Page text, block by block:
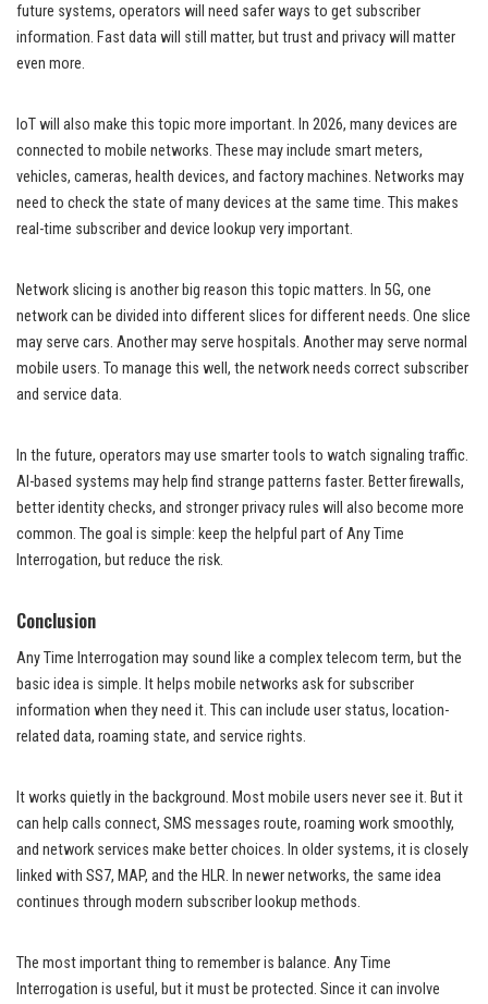
future systems, operators will need safer ways to get subscriber
information. Fast data will still matter, but trust and privacy will matter
even more.
IoT will also make this topic more important. In 2026, many devices are
connected to mobile networks. These may include smart meters,
vehicles, cameras, health devices, and factory machines. Networks may
need to check the state of many devices at the same time. This makes
real-time subscriber and device lookup very important.
Network slicing is another big reason this topic matters. In 5G, one
network can be divided into different slices for different needs. One slice
may serve cars. Another may serve hospitals. Another may serve normal
mobile users. To manage this well, the network needs correct subscriber
and service data.
In the future, operators may use smarter tools to watch signaling traffic.
AI-based systems may help find strange patterns faster. Better firewalls,
better identity checks, and stronger privacy rules will also become more
common. The goal is simple: keep the helpful part of Any Time
Interrogation, but reduce the risk.
Conclusion
Any Time Interrogation may sound like a complex telecom term, but the
basic idea is simple. It helps mobile networks ask for subscriber
information when they need it. This can include user status, location-
related data, roaming state, and service rights.
It works quietly in the background. Most mobile users never see it. But it
can help calls connect, SMS messages route, roaming work smoothly,
and network services make better choices. In older systems, it is closely
linked with SS7, MAP, and the HLR. In newer networks, the same idea
continues through modern subscriber lookup methods.
The most important thing to remember is balance. Any Time
Interrogation is useful, but it must be protected. Since it can involve